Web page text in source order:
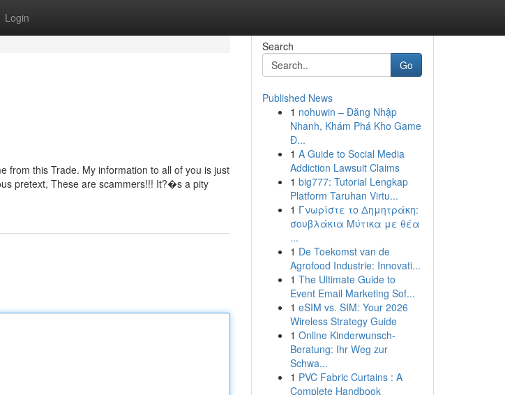
Login
this Trade. My information to all of you is just
pretext, These are scammers!!! It?�s a pity
Search
Go
Published News
1 nohuwin – Đăng Nhập
Nhanh, Khám Phá Kho Game
Đ...
1 A Guide to Social Media
Addiction Lawsuit Claims
1 big777: Tutorial Lengkap
Platform Taruhan Virtu...
1 Γνωρίστε το Δημητράκη:
σουβλάκια Μύτικα με θέα
...
1 De Toekomst van de
Agrofood Industrie: Innovati...
1 The Ultimate Guide to
Event Email Marketing Sof...
1 eSIM vs. SIM: Your 2026
Wireless Strategy Guide
1 Online Kinderwunsch-
Beratung: Ihr Weg zur
Schwa...
1 PVC Fabric Curtains : A
Complete Handbook